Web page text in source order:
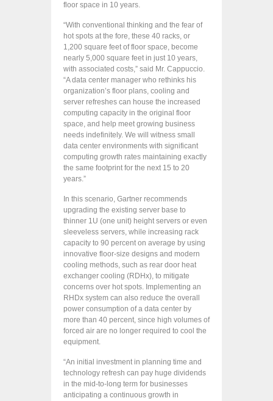
floor space in 10 years.
“With conventional thinking and the fear of
hot spots at the fore, these 40 racks, or
1,200 square feet of floor space, become
nearly 5,000 square feet in just 10 years,
with associated costs,” said Mr. Cappuccio.
“A data center manager who rethinks his
organization’s floor plans, cooling and
server refreshes can house the increased
computing capacity in the original floor
space, and help meet growing business
needs indefinitely. We will witness small
data center environments with significant
computing growth rates maintaining exactly
the same footprint for the next 15 to 20
years.”
In this scenario, Gartner recommends
upgrading the existing server base to
thinner 1U (one unit) height servers or even
sleeveless servers, while increasing rack
capacity to 90 percent on average by using
innovative floor-size designs and modern
cooling methods, such as rear door heat
exchanger cooling (RDHx), to mitigate
concerns over hot spots. Implementing an
RHDx system can also reduce the overall
power consumption of a data center by
more than 40 percent, since high volumes of
forced air are no longer required to cool the
equipment.
“An initial investment in planning time and
technology refresh can pay huge dividends
in the mid-to-long term for businesses
anticipating a continuous growth in